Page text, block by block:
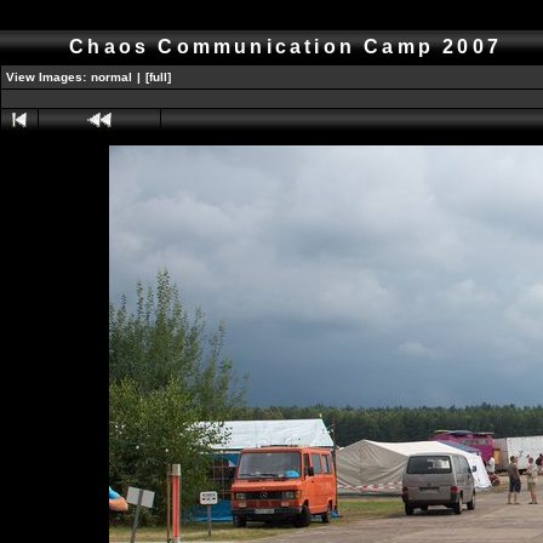
Chaos Communication Camp 2007
View Images: normal | [full]